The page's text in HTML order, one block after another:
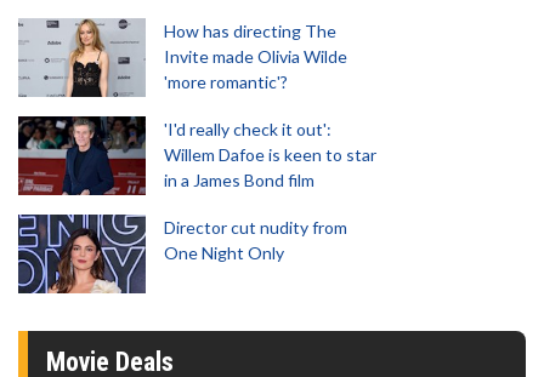
How has directing The
Invite made Olivia Wilde
'more romantic'?
'I'd really check it out':
Willem Dafoe is keen to star
in a James Bond film
Director cut nudity from
One Night Only
Movie Deals